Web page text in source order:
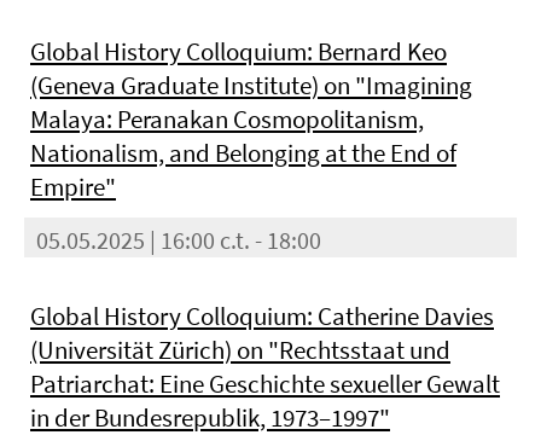
Global History Colloquium: Bernard Keo
(Geneva Graduate Institute) on "Imagining
Malaya: Peranakan Cosmopolitanism,
Nationalism, and Belonging at the End of
Empire"
05.05.2025 | 16:00 c.t. - 18:00
Global History Colloquium: Catherine Davies
(Universität Zürich) on "Rechtsstaat und
Patriarchat: Eine Geschichte sexueller Gewalt
in der Bundesrepublik, 1973–1997"